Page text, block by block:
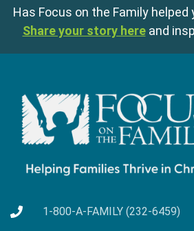
Has Focus on the Family helped
Share your story here and
1-800-A-FAMILY (232-6459)